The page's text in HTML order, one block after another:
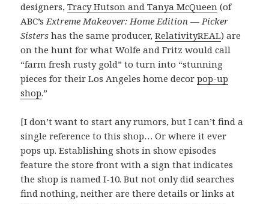
designers,Tracy Hutson and Tanya McQueen (of
ABC’sExtreme Makeover: Home Edition —Picker
Sisters has the same producer,RelativityREAL) are
on the hunt for what Wolfe and Fritz would call
“farm fresh rusty gold” to turn into “stunning
pieces for their Los Angeles home decorpop-up
shop.”
[I don’t want to start any rumors, but I can’t find a
single reference to this shop… Or where it ever
pops up. Establishing shots in show episodes
feature the store front with a sign that indicates
the shop is named I-10. But not only did searches
find nothing, neither are there details or links at